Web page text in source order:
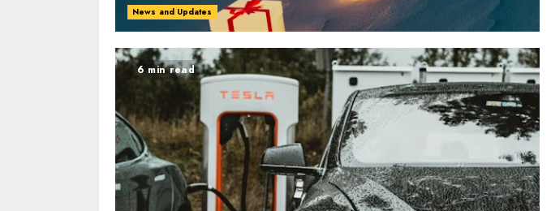
News and Updates
6 min read